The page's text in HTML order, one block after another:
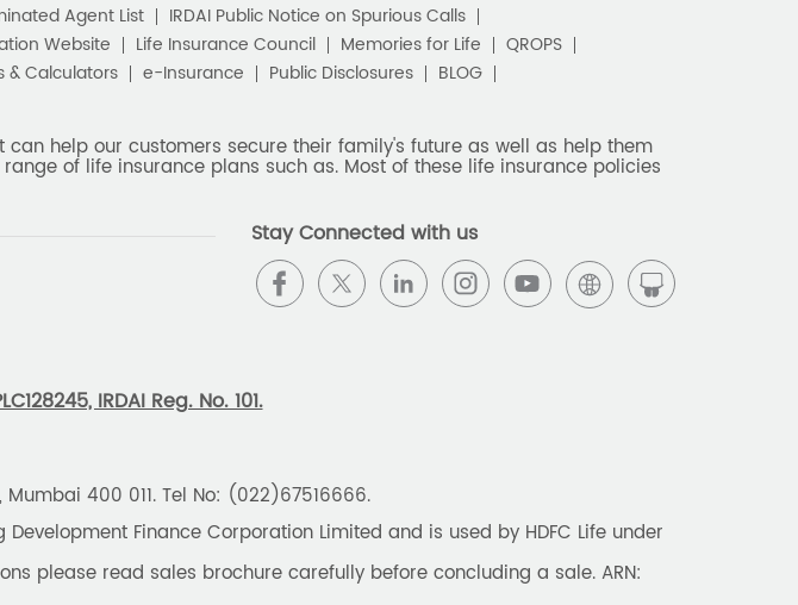
Agent List
IRDAI Public Notice on Spurious Calls
Website Life Insurance Council Memories for Life
QROPS
& Calculators e-Insurance Public Disclosures
BLOG
help our customers secure their family's future as well as help them
of life insurance plans such as. Most of these life insurance policies
Stay Connected with us
IRDAI Reg. No. 101.
400 011. Tel No: (022)67516666.
Finance Corporation Limited and is used by HDFC Life under
please read sales brochure carefully before concluding a sale. ARN: